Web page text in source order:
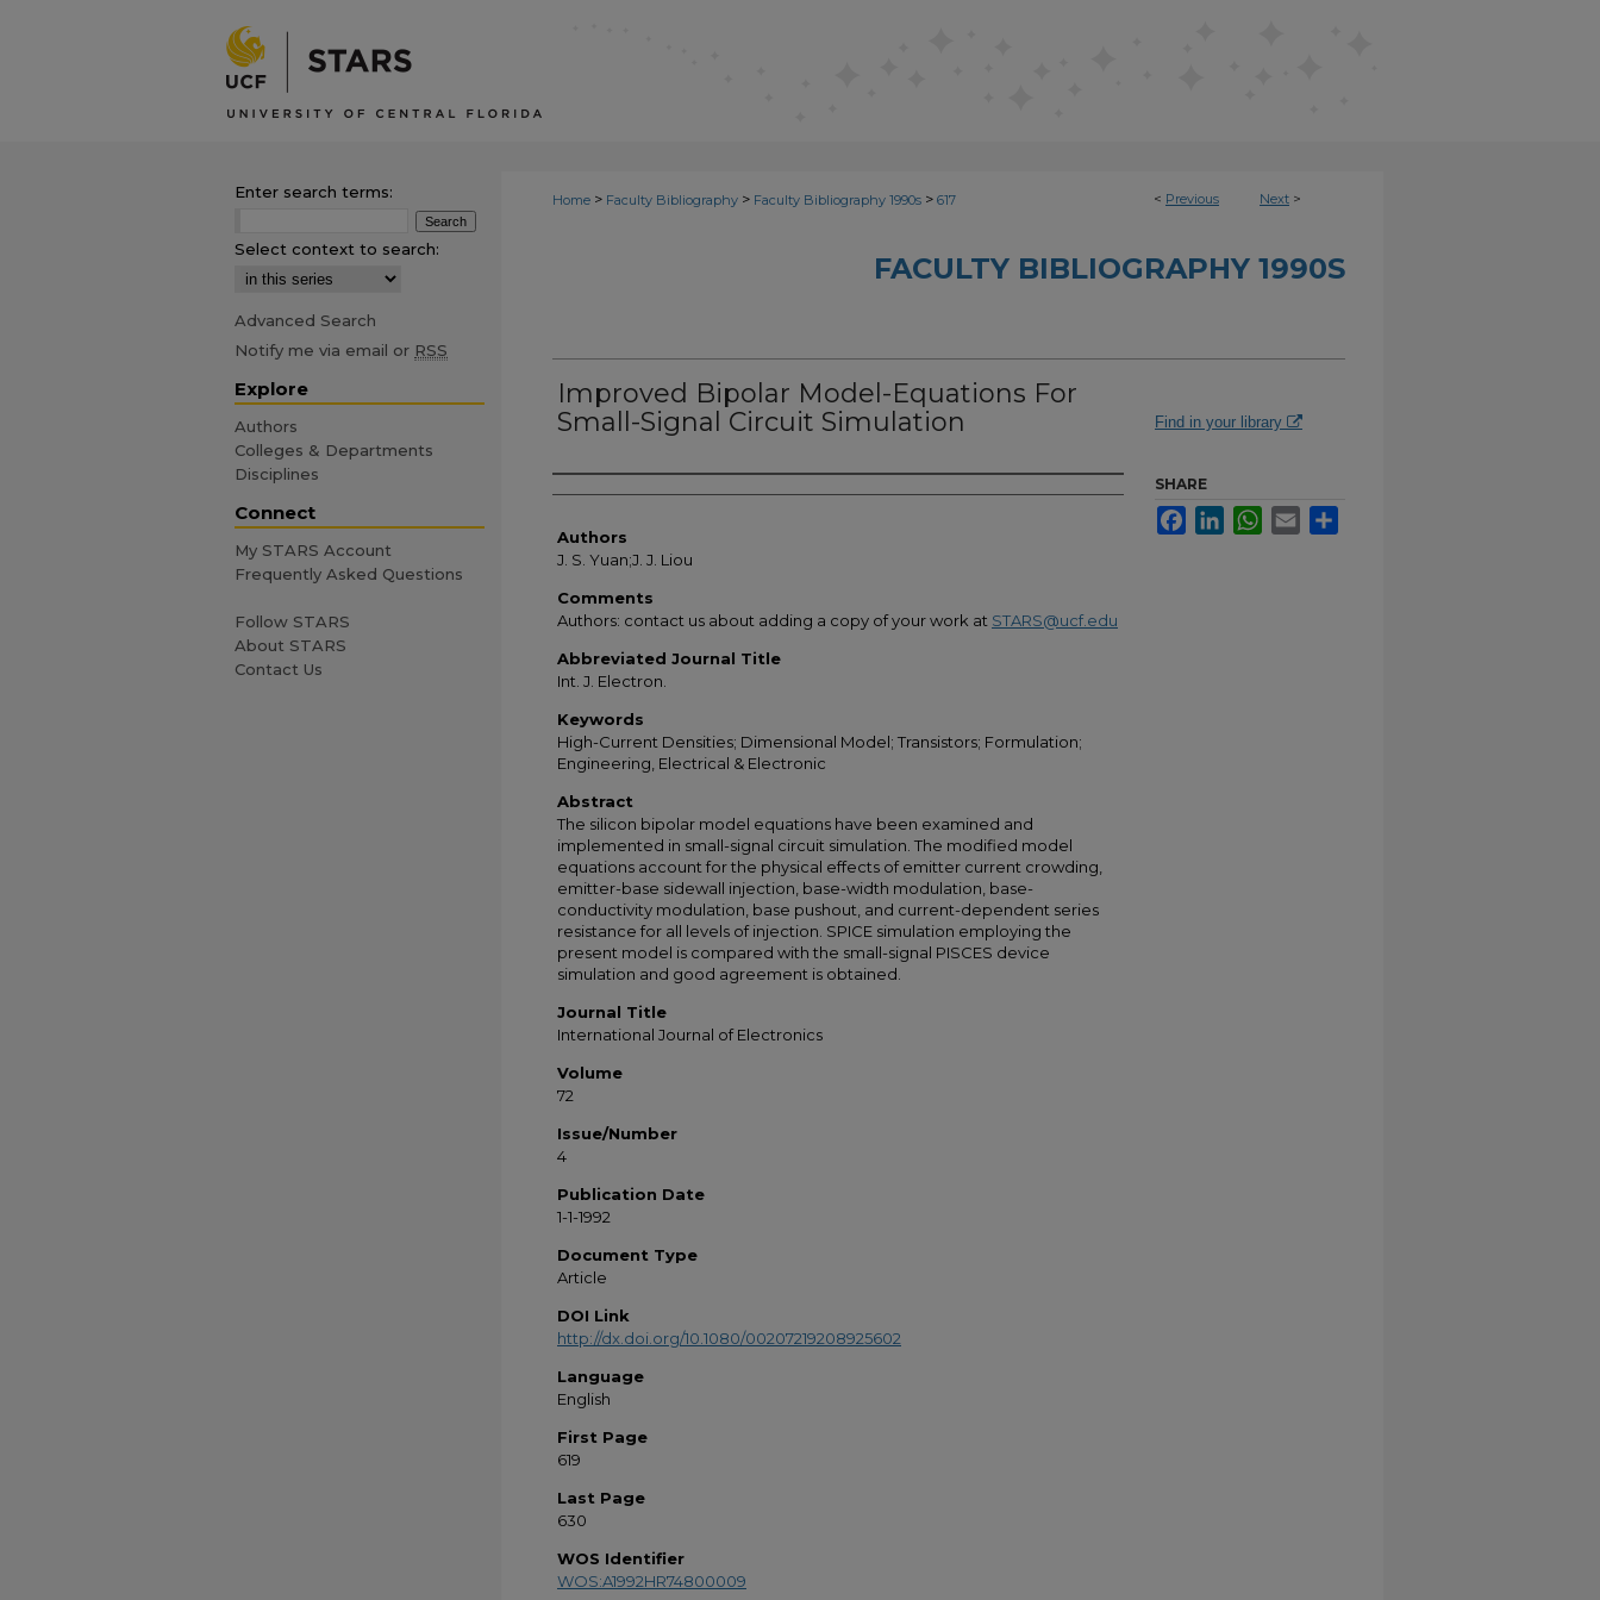
< Previous Next >
Home > Faculty Bibliography > Faculty Bibliography 1990s > 617
FACULTY BIBLIOGRAPHY 1990S
Improved Bipolar Model-Equations For
Small-Signal Circuit Simulation
Authors
Authors
J. S. Yuan;J. J. Liou
Comments
Authors: contact us about adding a copy of your work at STARS@ucf.edu
Abbreviated Journal Title
Int. J. Electron.
Keywords
High-Current Densities; Dimensional Model; Transistors; Formulation;
Engineering, Electrical & Electronic
Abstract
The silicon bipolar model equations have been examined and
implemented in small-signal circuit simulation. The modified model
equations account for the physical effects of emitter current crowding,
emitter-base sidewall injection, base-width modulation, base-
conductivity modulation, base pushout, and current-dependent series
resistance for all levels of injection. SPICE simulation employing the
present model is compared with the small-signal PISCES device
simulation and good agreement is obtained.
Journal Title
International Journal of Electronics
Volume
72
Issue/Number
4
Publication Date
1-1-1992
Document Type
Article
DOI Link
http://dx.doi.org/10.1080/00207219208925602
Language
English
First Page
619
Last Page
630
WOS Identifier
WOS:A1992HR74800009
Find in your library
SHARE
FacebookLinkedInWhatsApp
Email
Enter search terms:
Select context to search:
Advanced Search
Notify me via email or RSS
Explore
Authors
Colleges & Departments
Disciplines
Connect
My STARS Account
Frequently Asked Questions
Follow STARS
About STARS
Contact Us